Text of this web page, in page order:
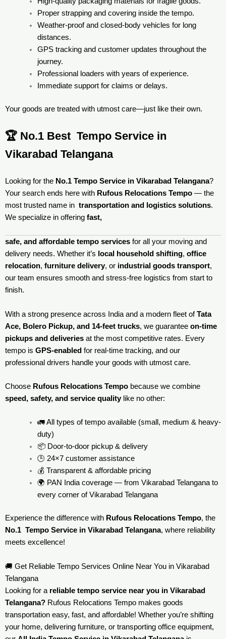
Proper strapping and covering inside the tempo.
Weather-proof and closed-body vehicles for long
distances.
GPS tracking and customer updates throughout the
journey.
Professional loaders with years of experience.
Immediate support for claims or delays.
Your goods are treated with utmost care—just like their own.
🏆 No.1 Best Tempo Service in
Vikarabad Telangana
Looking for the No.1 Tempo Service in Vikarabad Telangana?
Your search ends here with Rufous Relocations Tempo — the
most trusted name in transportation and logistics solutions.
We specialize in offering fast,
safe, and affordable tempo services for all your moving and
delivery needs. Whether it’s local household shifting, office
relocation, furniture delivery, or industrial goods transport,
our team ensures smooth and stress-free logistics from start to
finish.
With a strong presence across India and a modern fleet ofTata
Ace, Bolero Pickup, and 14-feet trucks, we guarantee on-time
pickups and deliveries at the most competitive rates. Every
tempo is GPS-enabled for real-time tracking, and our
professional drivers handle your goods with utmost care.
Choose Rufous Relocations Tempo because we combine
speed, safety, and service qualitylike no other:
🚛 All types of tempo available (small, medium & heavy-
duty)
📦 Door-to-door pickup & delivery
🕒 24×7 customer assistance
💰 Transparent & affordable pricing
🌍 PAN India coverage — from Vikarabad Telangana to
every corner ofVikarabad Telangana
Experience the difference with Rufous Relocations Tempo, the
No.1 Tempo Service in Vikarabad Telangana, where reliability
meets excellence!
🚚 Get Reliable Tempo Services Online Near You in Vikarabad
Telangana
Looking for a reliable tempo service near you in Vikarabad
Telangana? Rufous Relocations Tempo makes goods
transportation easy, fast, and affordable! Whether you’re shifting
your home, delivering furniture, or transporting office equipment,